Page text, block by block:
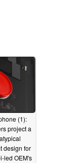
(1):
project a
design for
led OEM's